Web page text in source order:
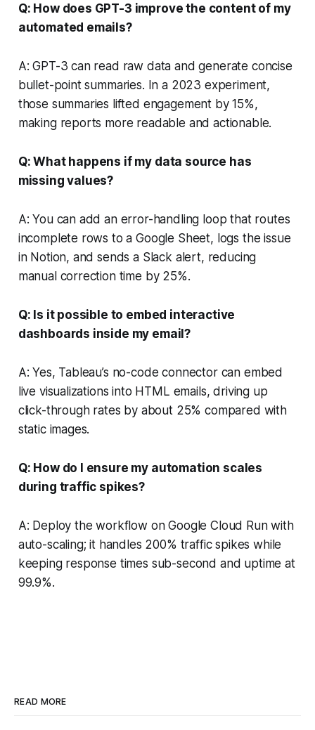
Q: How does GPT-3 improve the content of my
automated emails?
A: GPT-3 can read raw data and generate concise
bullet-point summaries. In a 2023 experiment,
those summaries lifted engagement by 15%,
making reports more readable and actionable.
Q: What happens if my data source has
missing values?
A: You can add an error-handling loop that routes
incomplete rows to a Google Sheet, logs the issue
in Notion, and sends a Slack alert, reducing
manual correction time by 25%.
Q: Is it possible to embed interactive
dashboards inside my email?
A: Yes, Tableau’s no-code connector can embed
live visualizations into HTML emails, driving up
click-through rates by about 25% compared with
static images.
Q: How do I ensure my automation scales
during traffic spikes?
A: Deploy the workflow on Google Cloud Run with
auto-scaling; it handles 200% traffic spikes while
keeping response times sub-second and uptime at
99.9%.
READ MORE